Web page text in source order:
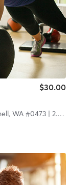
$30.00
WA #0473| 2.9 mi